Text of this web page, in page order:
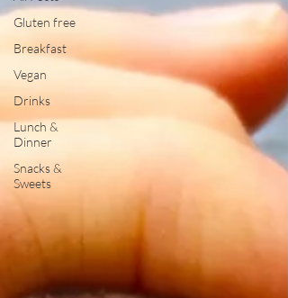
Gluten free
Breakfast
Vegan
Drinks
Lunch &
Dinner
Snacks &
Sweets